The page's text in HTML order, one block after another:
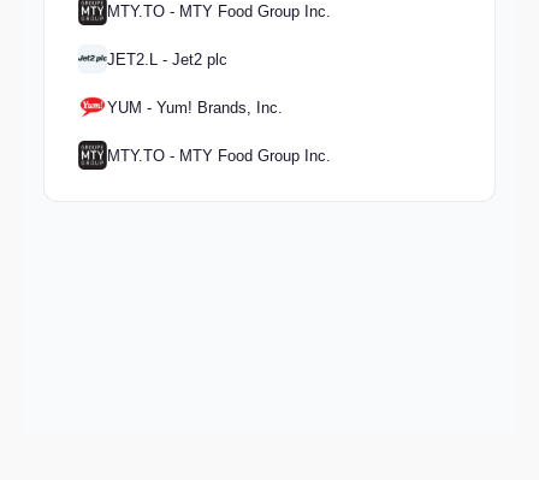
MTY.TO - MTY Food Group Inc.
JET2.L - Jet2 plc
YUM - Yum! Brands, Inc.
MTY.TO - MTY Food Group Inc.